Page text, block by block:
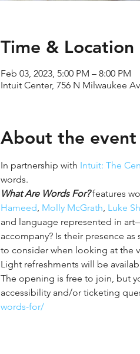
Time & Location
Feb 03, 2023, 5:00 PM – 8:00 PM
Intuit Center, 756 N Milwaukee
About the event
In partnership with Intuit: The
words.
What Are Words For? features
Hameed Molly McGrath Luke
and language represented in
accompany? Is their presence
to consider when looking at the
Light refreshments will be
The opening is free to join, but
accessibility and/or ticketing
words-for/